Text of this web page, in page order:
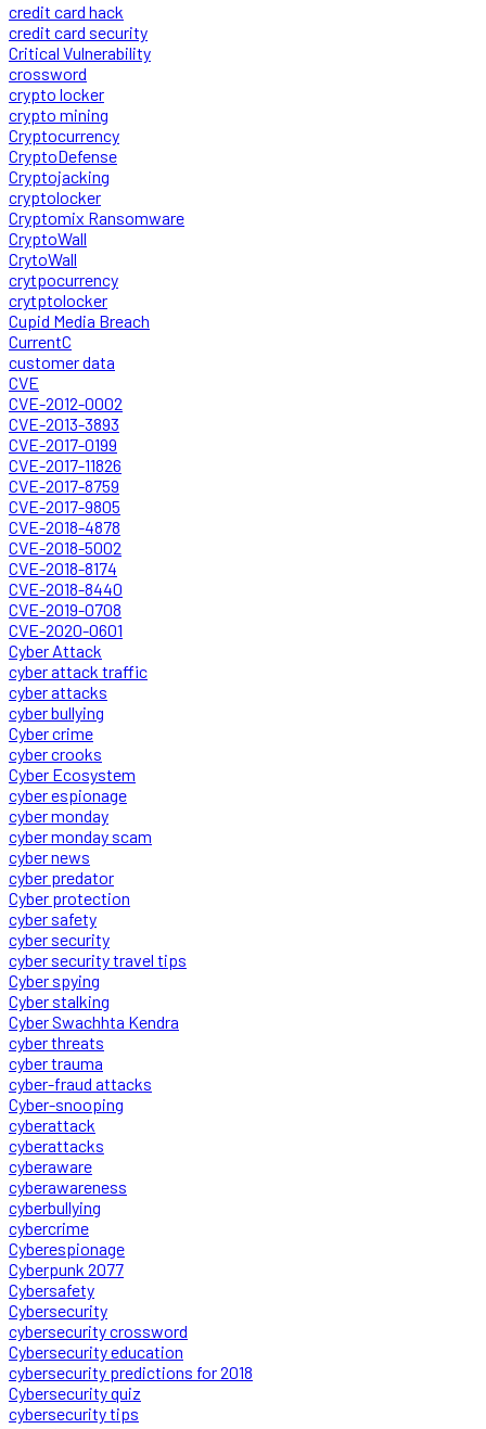
credit card hack
credit card security
Critical Vulnerability
crossword
crypto locker
crypto mining
Cryptocurrency
CryptoDefense
Cryptojacking
cryptolocker
Cryptomix Ransomware
CryptoWall
CrytoWall
crytpocurrency
crytptolocker
Cupid Media Breach
CurrentC
customer data
CVE
CVE-2012-0002
CVE-2013-3893
CVE-2017-0199
CVE-2017-11826
CVE-2017-8759
CVE-2017-9805
CVE-2018-4878
CVE-2018-5002
CVE-2018-8174
CVE-2018-8440
CVE-2019-0708
CVE-2020-0601
Cyber Attack
cyber attack traffic
cyber attacks
cyber bullying
Cyber crime
cyber crooks
Cyber Ecosystem
cyber espionage
cyber monday
cyber monday scam
cyber news
cyber predator
Cyber protection
cyber safety
cyber security
cyber security travel tips
Cyber spying
Cyber stalking
Cyber Swachhta Kendra
cyber threats
cyber trauma
cyber-fraud attacks
Cyber-snooping
cyberattack
cyberattacks
cyberaware
cyberawareness
cyberbullying
cybercrime
Cyberespionage
Cyberpunk 2077
Cybersafety
Cybersecurity
cybersecurity crossword
Cybersecurity education
cybersecurity predictions for 2018
Cybersecurity quiz
cybersecurity tips